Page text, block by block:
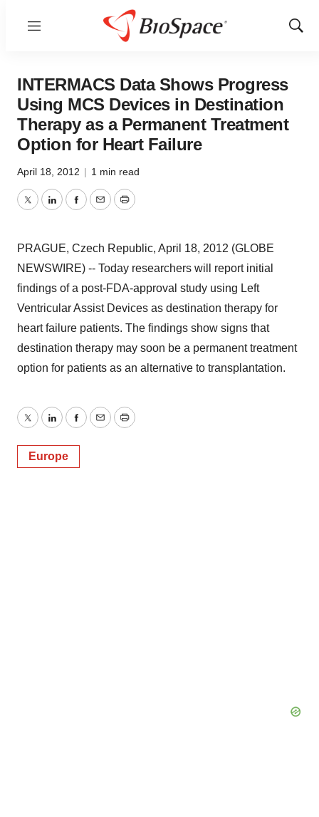
Menu
Show
INTERMACS Data Shows Progress
Using MCS Devices in Destination
Therapy as a Permanent Treatment
Option for Heart Failure
April 18, 2012 | 1 min read
TwitterLinkedInFacebook
EmailPrint
PRAGUE, Czech Republic, April 18, 2012 (GLOBE
NEWSWIRE) -- Today researchers will report initial
findings of a post-FDA-approval study using Left
Ventricular Assist Devices as destination therapy for
heart failure patients. The findings show signs that
destination therapy may soon be a permanent treatment
option for patients as an alternative to transplantation.
TwitterLinkedInFacebook
EmailPrint
Europe